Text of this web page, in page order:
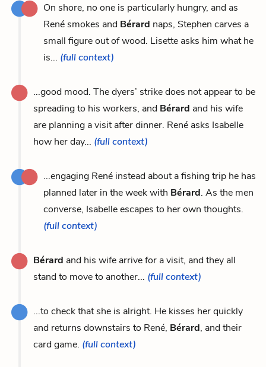
On shore, no one is particularly hungry, and as
René smokes and Bérard naps, Stephen carves a
small figure out of wood. Lisette asks him what he
is... (full context)
...good mood. The dyers’ strike does not appear to be
spreading to his workers, and Bérard and his wife
are planning a visit after dinner. René asks Isabelle
how her day... (full context)
...engaging René instead about a fishing trip he has
planned later in the week with Bérard. As the men
converse, Isabelle escapes to her own thoughts.
(full context)
Bérard and his wife arrive for a visit, and they all
stand to move to another... (full context)
...to check that she is alright. He kisses her quickly
and returns downstairs to René, Bérard, and their
card game. (full context)